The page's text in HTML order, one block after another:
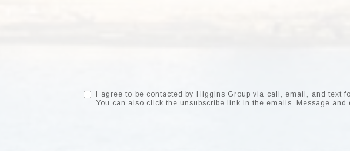
I agree to be contacted by Higgins Group via call, email, and
You can also click the unsubscribe link in the emails. Message